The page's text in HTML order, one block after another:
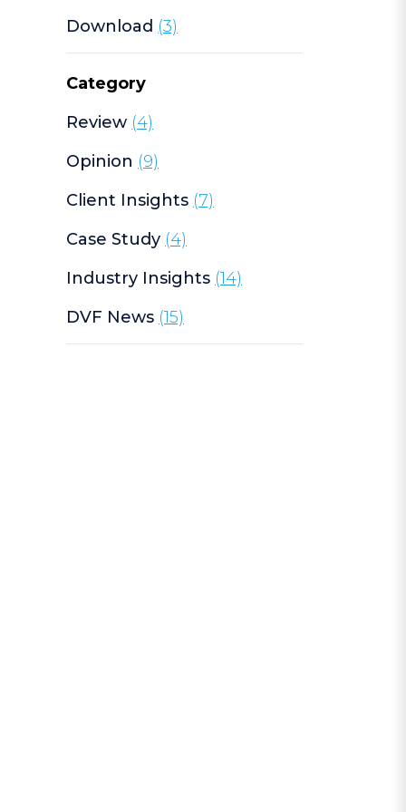
Download (3)
Category
Review (4)
Opinion (9)
Client Insights (7)
Case Study (4)
Industry Insights (14)
DVF News (15)